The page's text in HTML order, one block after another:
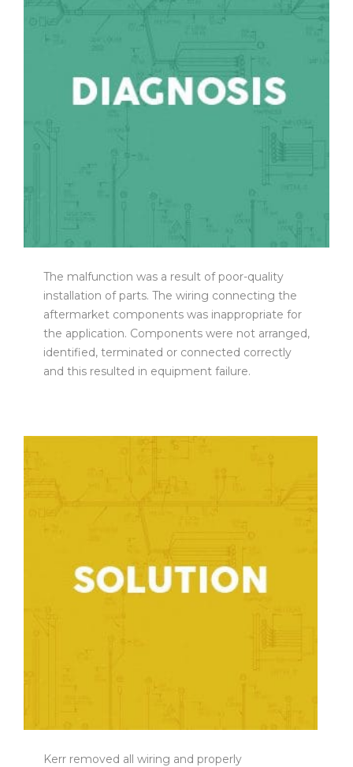
The malfunction was a result of poor-quality
installation of parts. The wiring connecting the
aftermarket components was inappropriate for
the application. Components were not arranged,
identified, terminated or connected correctly
and this resulted in equipment failure.
Kerr removed all wiring and properly